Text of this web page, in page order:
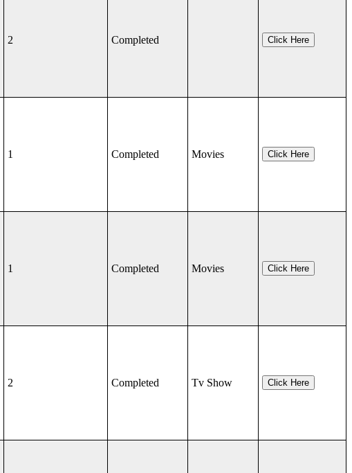
2 Completed Click Here
1 Completed Movies Click Here
1 Completed Movies Click Here
2 Completed Tv Show Click Here